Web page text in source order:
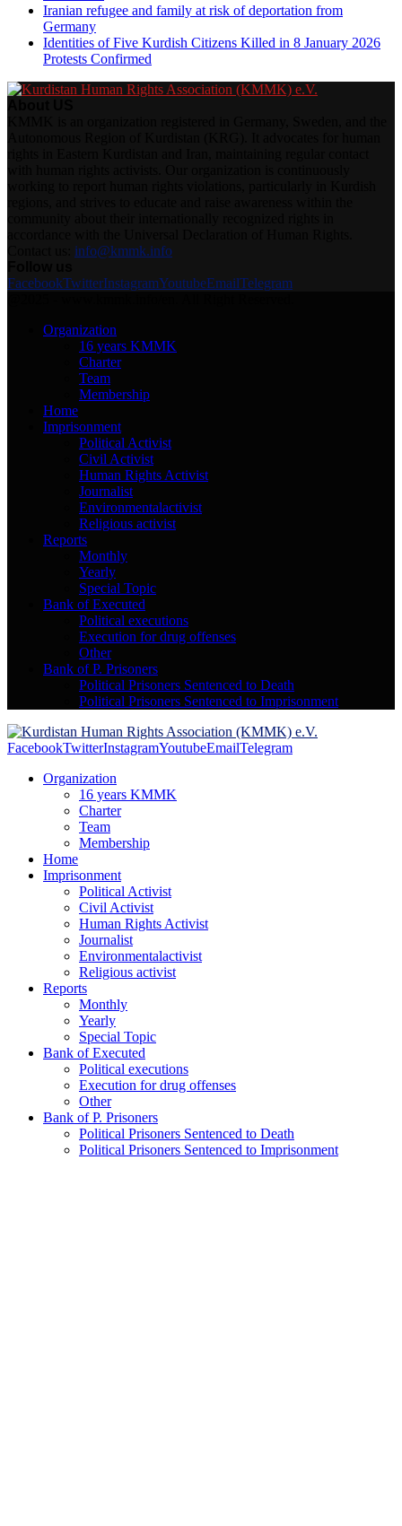
Iranian refugee and family at risk of deportation from
Germany
Identities of Five Kurdish Citizens Killed in 8 January 2026
Protests Confirmed
info@kmmk.info
FacebookTwitterInstagramYoutubeEmailTelegram
Organization
16 years KMMK
Charter
Team
Membership
Home
Imprisonment
Political Activist
Civil Activist
Human Rights Activist
Journalist
Environmentalactivist
Religious activist
Reports
Monthly
Yearly
Special Topic
Bank of Executed
Political executions
Execution for drug offenses
Other
Bank of P. Prisoners
Political Prisoners Sentenced to Death
Political Prisoners Sentenced to Imprisonment
FacebookTwitterInstagramYoutubeEmailTelegram
Organization
16 years KMMK
Charter
Team
Membership
Home
Imprisonment
Political Activist
Civil Activist
Human Rights Activist
Journalist
Environmentalactivist
Religious activist
Reports
Monthly
Yearly
Special Topic
Bank of Executed
Political executions
Execution for drug offenses
Other
Bank of P. Prisoners
Political Prisoners Sentenced to Death
Political Prisoners Sentenced to Imprisonment